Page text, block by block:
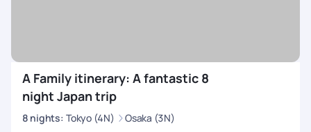
A Family itinerary: A fantastic 8
night Japan trip
8 nights: Tokyo (4N)
Osaka (3N)